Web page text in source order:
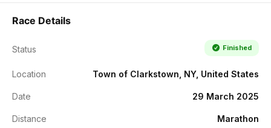
Race Details
Status Finished
Location Town of Clarkstown, NY, United States
Date 29 March 2025
Distance Marathon